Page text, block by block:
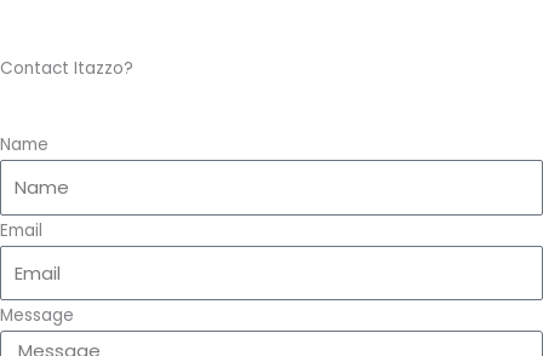
Contact Itazzo?
Name
Email
Message